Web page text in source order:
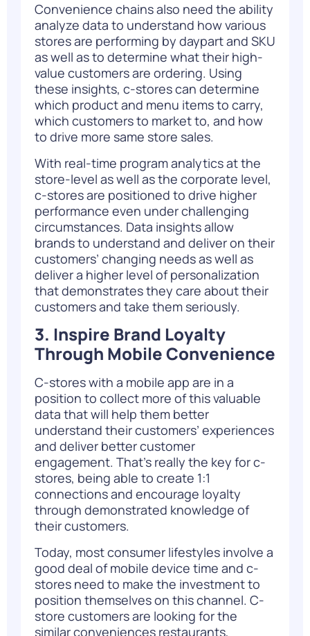
Convenience chains also need the ability
analyze data to understand how various
stores are performing by daypart and SKU
as well as to determine what their high-
value customers are ordering. Using
these insights, c-stores can determine
which product and menu items to carry,
which customers to market to, and how
to drive more same store sales.
With real-time program analytics at the
store-level as well as the corporate level,
c-stores are positioned to drive higher
performance even under challenging
circumstances. Data insights allow
brands to understand and deliver on their
customers’ changing needs as well as
deliver a higher level of personalization
that demonstrates they care about their
customers and take them seriously.
3. Inspire Brand Loyalty
Through Mobile Convenience
C-stores with a mobile app are in a
position to collect more of this valuable
data that will help them better
understand their customers’ experiences
and deliver better customer
engagement. That’s really the key for c-
stores, being able to create 1:1
connections and encourage loyalty
through demonstrated knowledge of
their customers.
Today, most consumer lifestyles involve a
good deal of mobile device time and c-
stores need to make the investment to
position themselves on this channel. C-
store customers are looking for the
similar conveniences restaurants,